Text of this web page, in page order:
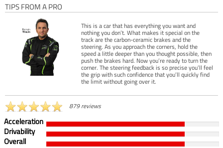
TIPS FROM A PRO
This is a car that has everything you want and
nothing you don’t. What makes it special on the
track are the carbon-ceramic brakes and the
steering. As you approach the corners, hold the
speed a little deeper than you thought possible, then
push the brakes hard. Now you’re ready to turn the
corner. The steering feedback is so precise you’ll feel
the grip with such confidence that you’ll quickly find
the limit without going over it.
879 reviews
Acceleration
Drivability
Overall